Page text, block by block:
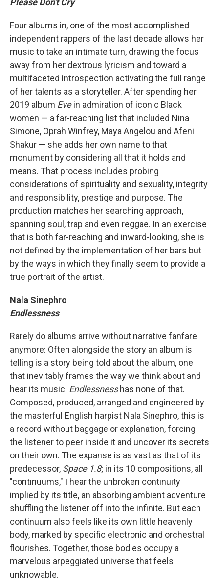
Please Don't Cry
Four albums in, one of the most accomplished
independent rappers of the last decade allows her
music to take an intimate turn, drawing the focus
away from her dextrous lyricism and toward a
multifaceted introspection activating the full range
of her talents as a storyteller. After spending her
2019 album Evein admiration of iconic Black
women — a far-reaching list that included Nina
Simone, Oprah Winfrey, Maya Angelou and Afeni
Shakur — she adds her own name to that
monument by considering all that it holds and
means. That process includes probing
considerations of spirituality and sexuality, integrity
and responsibility, prestige and purpose. The
production matches her searching approach,
spanning soul, trap and even reggae. In an exercise
that is both far-reaching and inward-looking, she is
not defined by the implementation of her bars but
by the ways in which they finally seem to provide a
true portrait of the artist.
Nala Sinephro
Endlessness
Rarely do albums arrive without narrative fanfare
anymore: Often alongside the story an album is
telling is a story being told about the album, one
that inevitably frames the way we think about and
hear its music. Endlessnesshas none of that.
Composed, produced, arranged and engineered by
the masterful English harpist Nala Sinephro, this is
a record without baggage or explanation, forcing
the listener to peer inside it and uncover its secrets
on their own. The expanse is as vast as that of its
predecessor, Space 1.8; in its 10 compositions, all
"continuums," I hear the unbroken continuity
implied by its title, an absorbing ambient adventure
shuffling the listener off into the infinite. But each
continuum also feels like its own little heavenly
body, marked by specific electronic and orchestral
flourishes. Together, those bodies occupy a
marvelous arpeggiated universe that feels
unknowable.